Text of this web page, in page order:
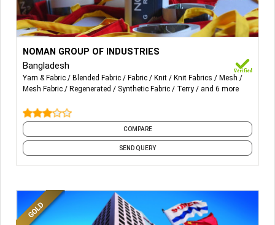
All sorts of Woven Terry Fabric, Towel, Bathrobes, Mesh
Fabric, Synthetic Woven Fabric, Woven Synthetic, Warp
Knitted Mesh.
NOMAN GROUP OF INDUSTRIES
Bangladesh
Yarn & Fabric Blended Fabric Fabric Knit Knit Fabrics
Mesh
Mesh Fabric
Regenerated Synthetic Fabric Terry and 6 more
COMPARE
SEND QUERY